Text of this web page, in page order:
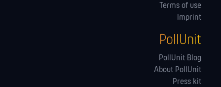
Terms of use
Imprint
PollUnit
PollUnit Blog
About PollUnit
Press kit